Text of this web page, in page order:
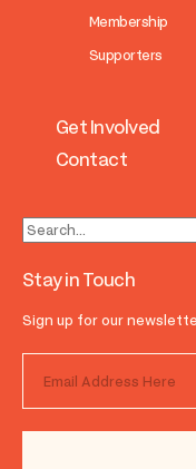
Membership
Supporters
Get Involved
Contact
Stay in Touch
Sign up for our